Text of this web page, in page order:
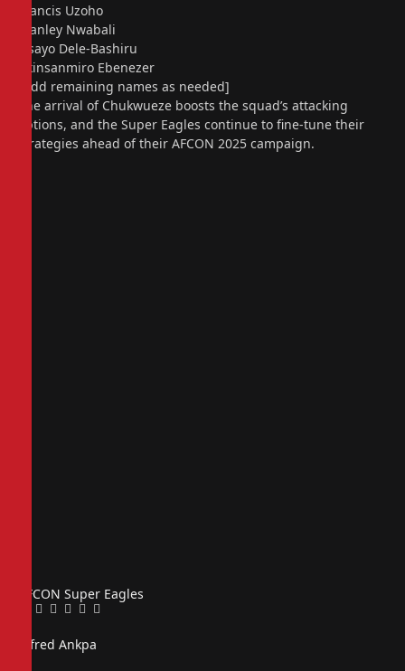
Francis Uzoho
Stanley Nwabali
Fisayo Dele-Bashiru
Akinsanmiro Ebenezer
[Add remaining names as needed]
The arrival of Chukwueze boosts the squad’s attacking
options, and the Super Eagles continue to fine-tune their
strategies ahead of their AFCON 2025 campaign.
AFCON Super Eagles
Facebook
Twitter
Pinterest
LinkedIn
Tumblr
Email
Alfred Ankpa